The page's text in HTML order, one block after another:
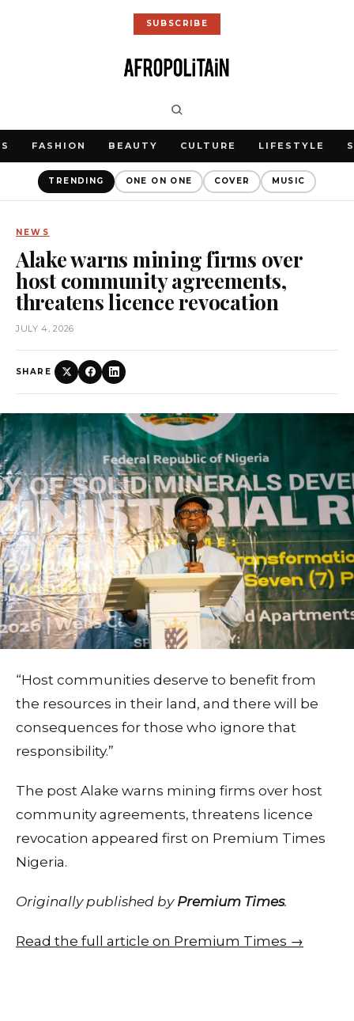
SUBSCRIBE
FASHION BEAUTY CULTURE LIFESTYLE
TRENDING ONE ON ONE COVER MUSIC
NEWS
Alake warns mining firms over
host community agreements,
threatens licence revocation
JULY 4, 2026
SHARE
“Host communities deserve to benefit from
the resources in their land, and there will be
consequences for those who ignore that
responsibility.”
The post Alake warns mining firms over host
community agreements, threatens licence
revocation appeared first on Premium Times
Nigeria.
Originally published by Premium Times.
Read the full article on Premium Times →